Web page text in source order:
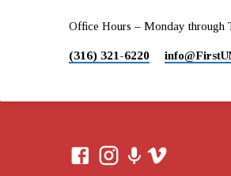
Office Hours – Monday through
(316) 321-6220